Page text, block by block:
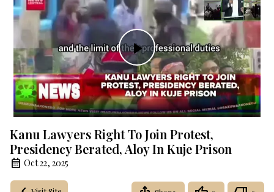
Play
Video
Kanu Lawyers Right To Join Protest,
Presidency Berated, Aloy In Kuje Prison
Oct 22, 2025